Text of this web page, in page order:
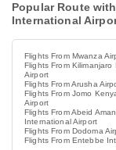
Popular Route
International
Flights From Mwanza
Flights From
Airport
Flights From Arusha
Flights From Jomo
Airport
Flights From Abeid
International Airport
Flights From Dodoma
Flights From Entebbe